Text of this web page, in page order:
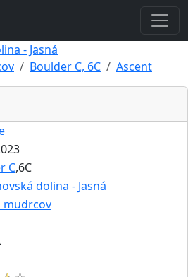
- Jasná
Boulder C, 6C Ascent
C,6C
dolina - Jasná
mudrcov